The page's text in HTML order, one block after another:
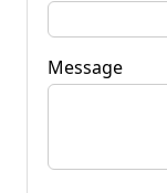
Message